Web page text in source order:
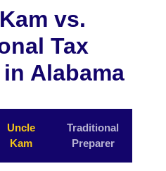
vs.
Tax
Alabama
Uncle
Kam
Traditional
Preparer